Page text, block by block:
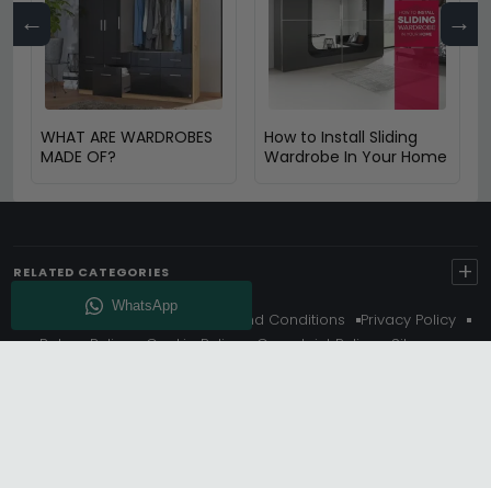
← →
WHAT ARE WARDROBES
MADE OF?
How to Install Sliding
Wardrobe In Your Home
RELATED CATEGORIES +
About Us Delivery Terms And Conditions
Privacy Policy
Return Policy
Cookie Policy Complaint Policy
Sitemap